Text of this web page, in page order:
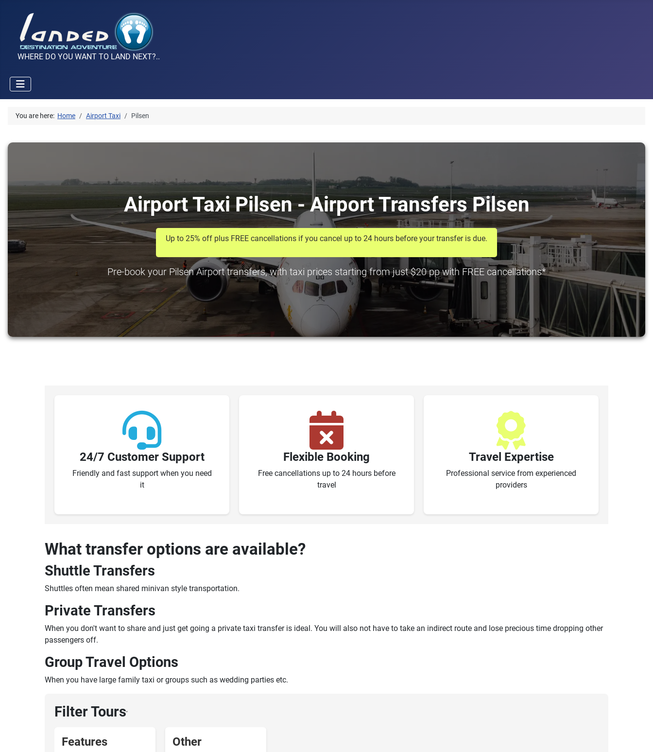
WHERE DO YOU WANT TO LAND NEXT?..
You are here: Home Airport Taxi Pilsen
Airport Taxi Pilsen - Airport Transfers Pilsen
Up to 25% off plus FREE cancellations if you cancel up to 24 hours before your transfer is due.
Pre-book your Pilsen Airport transfers, with taxi prices starting from just $20 pp with FREE cancellations*
24/7 Customer Support
Friendly and fast support when you need
it
Flexible Booking
Free cancellations up to 24 hours before
travel
Travel Expertise
Professional service from experienced
providers
What transfer options are available?
Shuttle Transfers
Shuttles often mean shared minivan style transportation.
Private Transfers
When you don't want to share and just get going a private taxi transfer is ideal. You will also not have to take an indirect route and lose precious time dropping other
passengers off.
Group Travel Options
When you have large family taxi or groups such as wedding parties etc.
Filter Tours›
Features Other